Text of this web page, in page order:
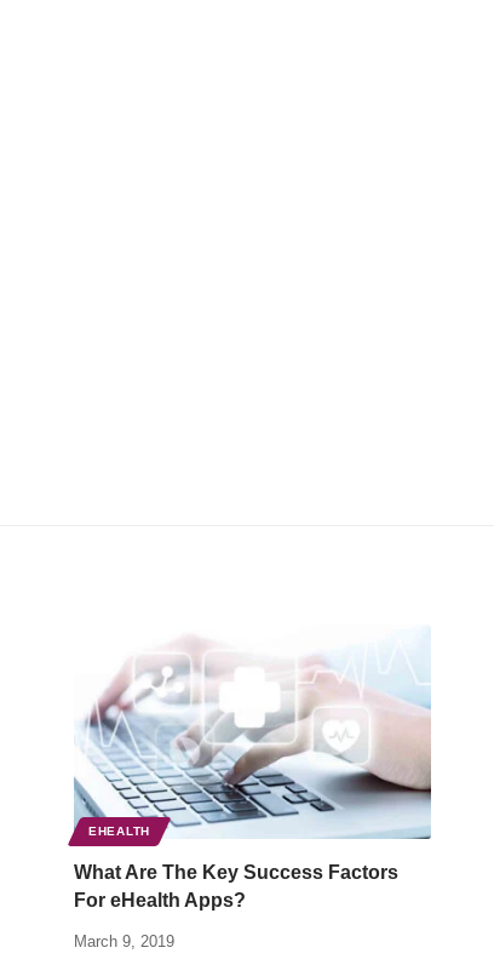
EHEALTH
What Are The Key Success Factors
For eHealth Apps?
March 9, 2019